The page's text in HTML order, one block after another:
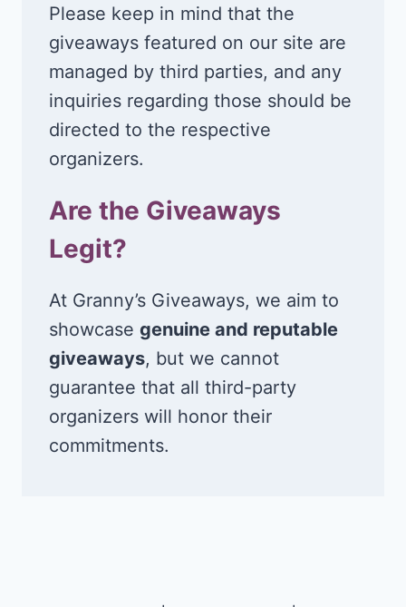
Please keep in mind that the
giveaways featured on our site are
managed by third parties, and any
inquiries regarding those should be
directed to the respective
organizers.
Are the Giveaways
Legit?
At Granny’s Giveaways, we aim to
showcase genuine and reputable
giveaways, but we cannot
guarantee that all third-party
organizers will honor their
commitments.